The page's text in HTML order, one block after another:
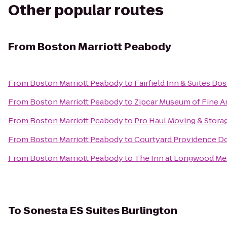
Other popular routes
From Boston Marriott Peabody
From Boston Marriott Peabodyto Fairfield Inn & Suites
From Boston Marriott Peabodyto Zipcar Museum of Fine
From Boston Marriott Peabodyto Pro Haul Moving &
From Boston Marriott PeabodytoCourtyard Providence
From Boston Marriott Peabodyto The Inn at Longwood
ToSonesta ES Suites Burlington